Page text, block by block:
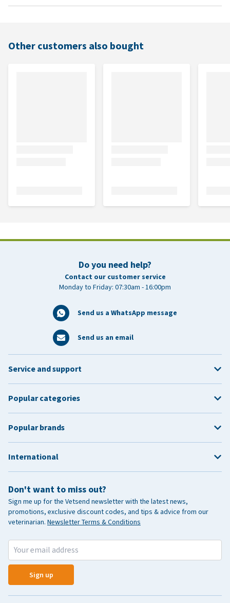
Other customers also bought
Do you need help?
Contact our customer service
Monday to Friday: 07:30am - 16:00pm
Send us a WhatsApp message
Send us an email
Don't want to miss out?
Sign me up for the Vetsend newsletter with the latest news,
promotions, exclusive discount codes, and tips & advice from our
veterinarian. Newsletter Terms & Conditions
Sign up
Service and support
Popular categories
Popular brands
International